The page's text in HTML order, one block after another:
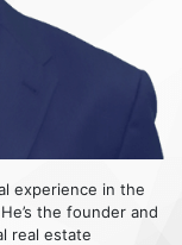
experience in the
the founder and
real estate